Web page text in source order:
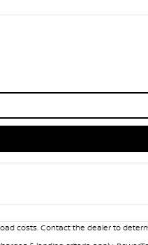
costs. Contact the dealer to